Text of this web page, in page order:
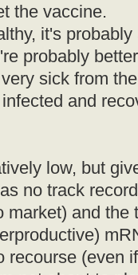
the vaccine.
it's
probably
sick from
and
low, but
no track
market) and the
recourse (even